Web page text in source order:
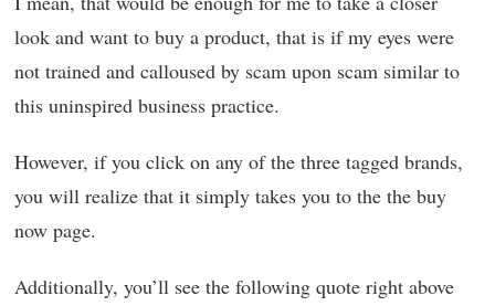
look and want to buy a product, that is if my eyes were
not trained and calloused by scam upon scam similar to
this uninspired business practice.
However, if you click on any of the three tagged brands,
you will realize that it simply takes you to the the buy
now page.
Additionally, you’ll see the following quote right above